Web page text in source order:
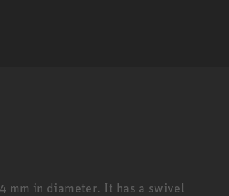
mm in diameter. It has a swivel